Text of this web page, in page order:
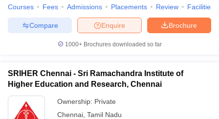
in GujaratGovt. Universities in West BengalGovt.
Universities in Gujarat
Private Universities in West-BengalPrivate
Sample Papers
Courses Fees Admissions Placements Review Facilities
Brochure
Enquire
Compare
1000+Brochures downloaded so far
SRIHER Chennai - Sri Ramachandra Institute of
Higher Education and Research, Chennai
Ownership: Private
Chennai Tamil Nadu